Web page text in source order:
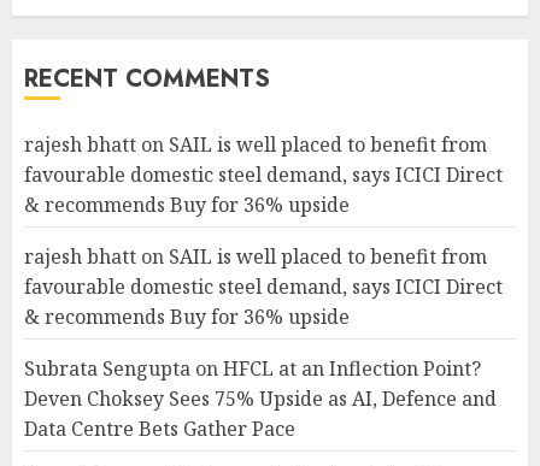
RECENT COMMENTS
rajesh bhatt on SAIL is well placed to benefit from
favourable domestic steel demand, says ICICI Direct
& recommends Buy for 36% upside
rajesh bhatt on SAIL is well placed to benefit from
favourable domestic steel demand, says ICICI Direct
& recommends Buy for 36% upside
Subrata Sengupta onHFCL at an Inflection Point?
Deven Choksey Sees 75% Upside as AI, Defence and
Data Centre Bets Gather Pace